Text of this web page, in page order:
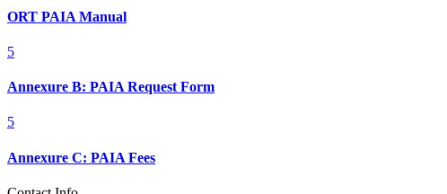
ORT PAIA Manual
5
Annexure B: PAIA Request Form
5
Annexure C: PAIA Fees